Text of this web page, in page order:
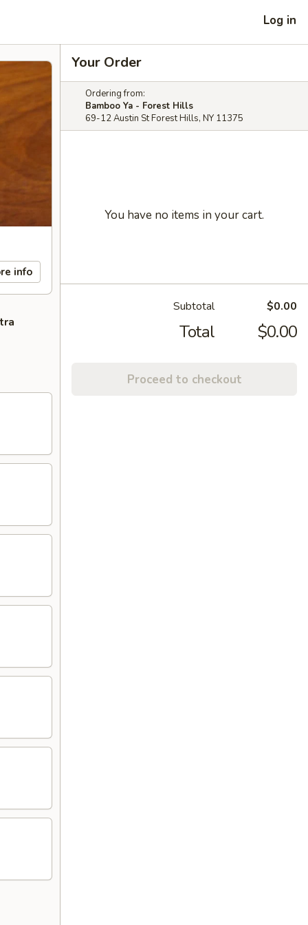
Log in
info
Your Order
Ordering from:
Bamboo Ya - Forest Hills
69-12 Austin St Forest Hills, NY 11375
You have no items in your cart.
Subtotal $0.00
Total $0.00
Proceed to checkout